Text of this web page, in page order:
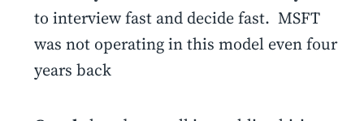
to interview fast and decide fast. MSFT
was not operating in this model even four
years back